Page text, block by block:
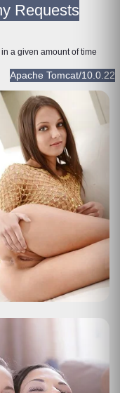
Requests
a given amount of time
Apache Tomcat/10.0.22
Requests
a given amount of time
Apache Tomcat/10.0.22
Requests
a given amount of time
Apache Tomcat/10.0.22
Requests
a given amount of time
Apache Tomcat/10.0.22